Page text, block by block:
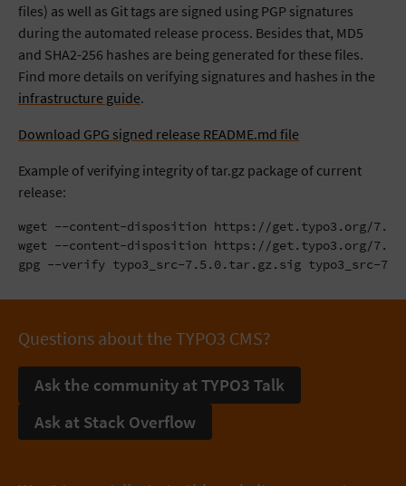
files) as well as Git tags are signed using PGP signatures
during the automated release process. Besides that, MD5
and SHA2-256 hashes are being generated for these files.
Find more details on verifying signatures and hashes in the
infrastructure guide.
Download GPG signed release README.md file
Example of verifying integrity of tar.gz package of current
release:
wget --content-disposition https://get.typo3.org/
wget --content-disposition https://get.typo3.org/
gpg --verify typo3_src-7.5.0.tar.gz.sig typo3_src-
Questions about the TYPO3 CMS?
Ask the community at TYPO3 Talk
Ask at Stack Overflow